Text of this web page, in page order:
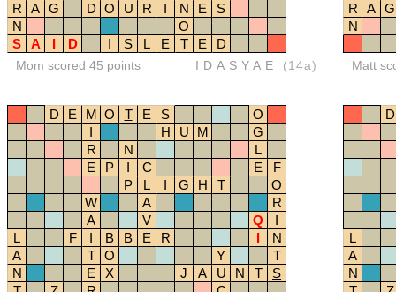
R
A G D O U R I N E
S
N
O
S
A I D I S L E T E D
Mom scored 45 points IDASYAE (14a)
R
A G
N
Matt
D E M O T E S
O
I
H U M
G
R
N
L
E
P I C E
F
P
L I G H T
O
W
A
R
A
V Q
I
L
F I B B E R I
N
A
T O Y
T
N
E X J A U N T
S
D
L
A
N